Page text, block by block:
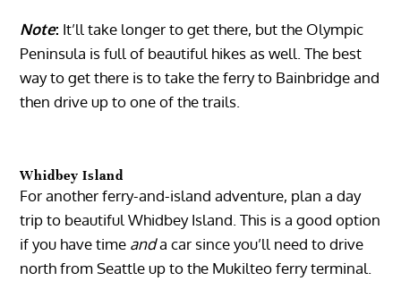
Note: It’ll take longer to get there, but the Olympic
Peninsula is full of beautiful hikes as well. The best
way to get there is to take the ferry to Bainbridge and
then drive up to one of the trails.
Whidbey Island
For another ferry-and-island adventure, plan a day
trip to beautiful Whidbey Island. This is a good option
if you have time anda car since you’ll need to drive
north from Seattle up to the Mukilteo ferry terminal.